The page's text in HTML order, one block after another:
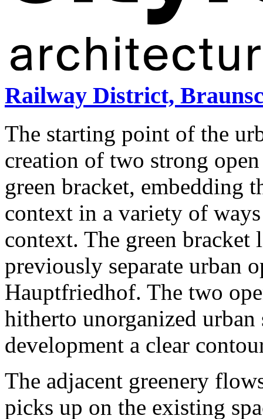
Railway District,
The starting point of the
creation of two strong
green bracket, embedding
context in a variety of
context. The green
previously separate urban
Hauptfriedhof. The two
hitherto unorganized
development a clear
The adjacent greenery
picks up on the existing